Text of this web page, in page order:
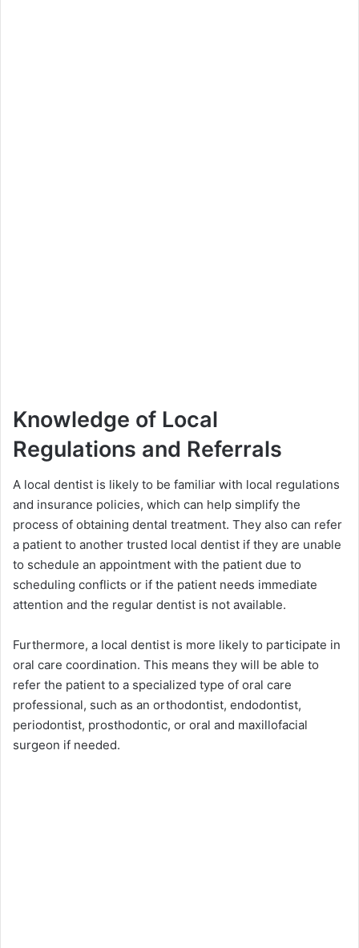
Knowledge of Local
Regulations and Referrals
A local dentist is likely to be familiar with local regulations
and insurance policies, which can help simplify the
process of obtaining dental treatment. They also can refer
a patient to another trusted local dentist if they are unable
to schedule an appointment with the patient due to
scheduling conflicts or if the patient needs immediate
attention and the regular dentist is not available.
Furthermore, a local dentist is more likely to participate in
oral care coordination. This means they will be able to
refer the patient to a specialized type of oral care
professional, such as an orthodontist, endodontist,
periodontist, prosthodontic, or oral and maxillofacial
surgeon if needed.